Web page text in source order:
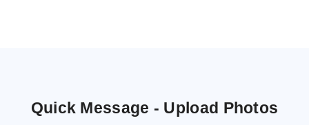
Quick Message - Upload Photos